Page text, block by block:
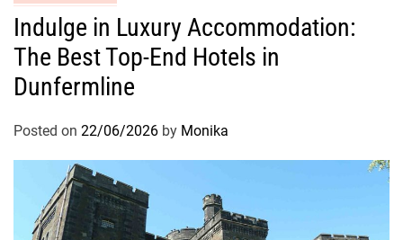
Indulge in Luxury Accommodation:
The Best Top-End Hotels in
Dunfermline
Posted on 22/06/2026 by Monika